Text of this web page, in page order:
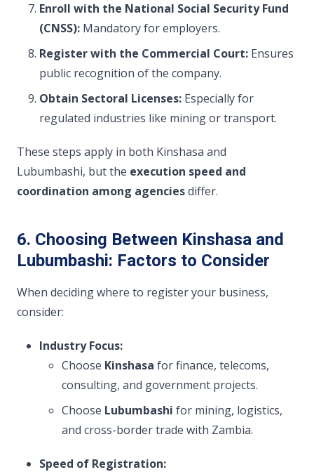
Enroll with the National Social Security Fund
(CNSS): Mandatory for employers.
Register with the Commercial Court: Ensures
public recognition of the company.
Obtain Sectoral Licenses: Especially for
regulated industries like mining or transport.
These steps apply in both Kinshasa and
Lubumbashi, but the execution speed and
coordination among agenciesdiffer.
6. Choosing Between Kinshasa and
Lubumbashi: Factors to Consider
When deciding where to register your business,
consider:
Industry Focus:
Choose Kinshasa for finance, telecoms,
consulting, and government projects.
Choose Lubumbashi for mining, logistics,
and cross-border trade with Zambia.
Speed of Registration: